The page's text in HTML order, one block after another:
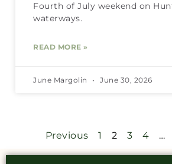
Fourth of July weekend on
waterways.
READ MORE »
June Margolin June 30, 2026
Previous 1 2 3 4 …